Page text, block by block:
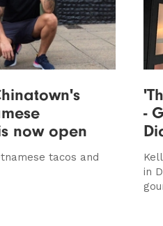
now open
tacos and
-
in